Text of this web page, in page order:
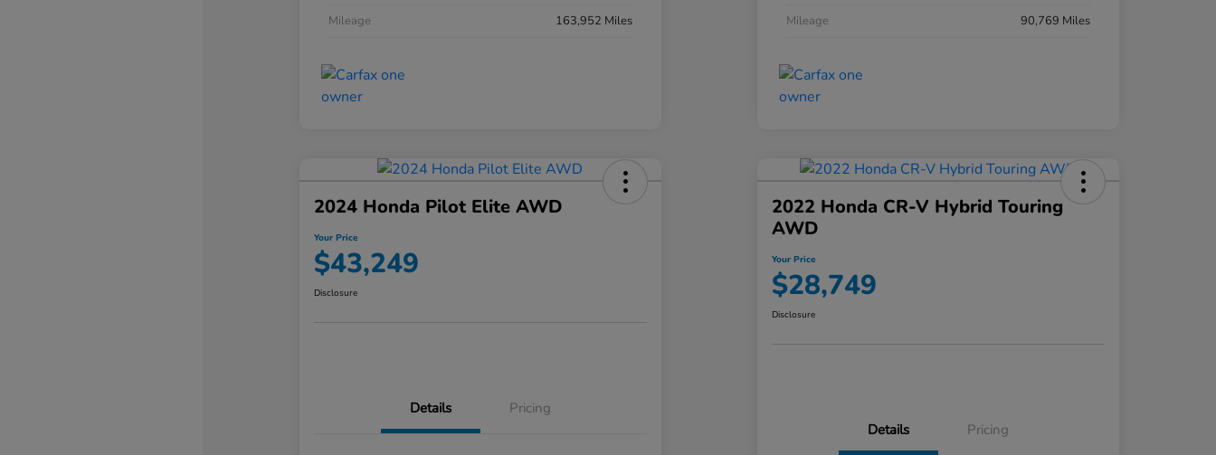
Mileage
163,952 Miles
Mileage
90,769 Miles
2024 Honda Pilot Elite AWD
Your Price
$43,249
Disclosure
Details Pricing
2022 Honda CR-V Hybrid Touring
AWD
Your Price
$28,749
Disclosure
Details Pricing